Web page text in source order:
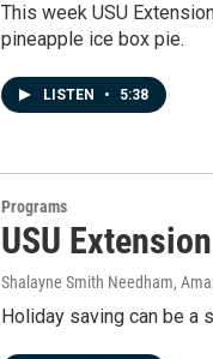
This week USU
pineapple ice box pie.
LISTEN • 5:38
Programs
USU
Shalayne Smith Needham,
Holiday saving can be a